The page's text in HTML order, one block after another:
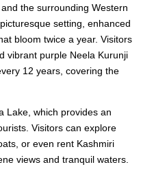
the surrounding Western
setting, enhanced
bloom twice a year. Visitors
vibrant purple Neela Kurunji
12 years, covering the
Lake, which provides an
Visitors can explore
or even rent Kashmiri
views and tranquil waters.